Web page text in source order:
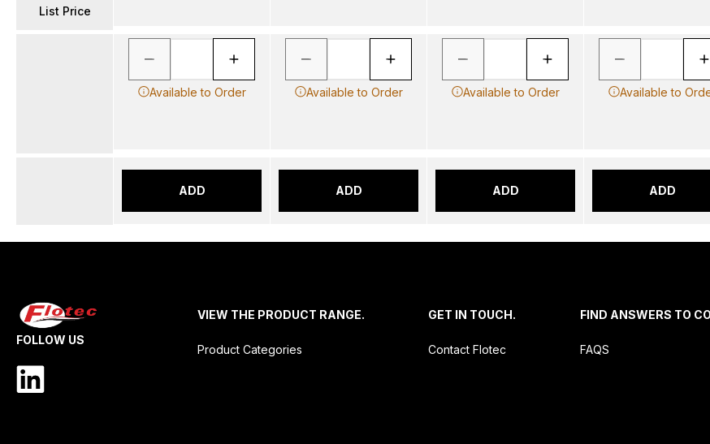
List Price
Available to Order
ADD
Available to Order
ADD
Available to Order
ADD
Available to
ADD
FOLLOW US
VIEW THE PRODUCT RANGE.
Product Categories
GET IN TOUCH.
Contact Flotec
FIND ANSWERS TO
FAQS